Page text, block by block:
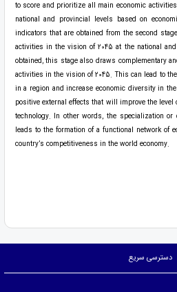
to score and prioritize all main economic
national and provincial levels based on
indicators that are obtained from the second
activities in the vision of 2045 at the national
obtained, this stage also draws complementary
activities in the vision of 2045. This can lead to
in a region and increase economic diversity in
positive external effects that will improve the
technology. In other words, the specialization or
leads to the formation of a functional network of
country’s competitiveness in the world economy.
دسترسی سریع